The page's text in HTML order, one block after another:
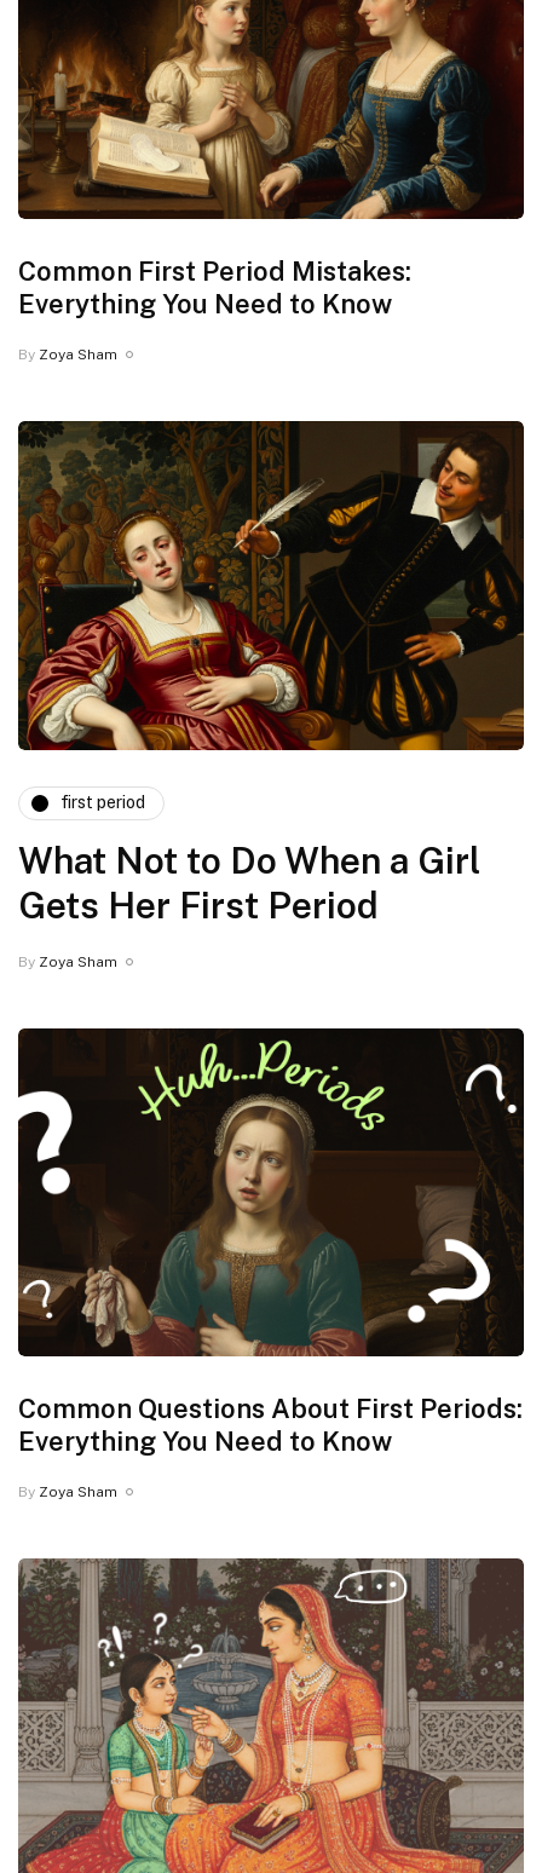
Common First Period Mistakes:
Everything You Need to Know
By Zoya Sham
first period
What Not to Do When a Girl
Gets Her First Period
By Zoya Sham
Common Questions About First Periods:
Everything You Need to Know
By Zoya Sham